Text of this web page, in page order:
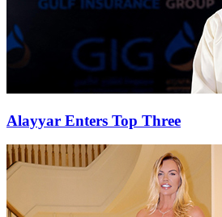
Alayyar Enters Top Three